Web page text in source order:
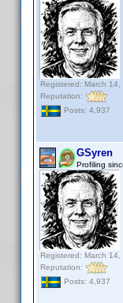
Registered: March 14,
Reputation:
Posts: 4,937
GSyren
Profiling
Registered: March 14,
Reputation:
Posts: 4,937